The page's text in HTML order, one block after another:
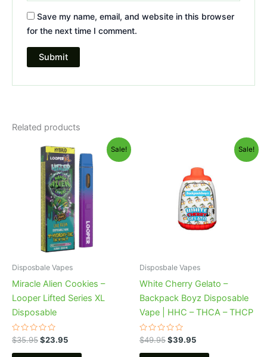
Save my name, email, and website in this browser
for the next time I comment.
Related products
Sale!
Disposbale Vapes
Miracle Alien Cookies –
Looper Lifted Series XL
Disposable
Rated
0
out
$35.95
Original
price
was:
$35.95.
$23.95
Current
price
is:
$23.95.
Sale!
Disposbale Vapes
White Cherry Gelato –
Backpack Boyz Disposable
Vape | HHC – THCA – THCP
Rated
0
out
$49.95
$49.95.
$39.95
is:
$39.95.